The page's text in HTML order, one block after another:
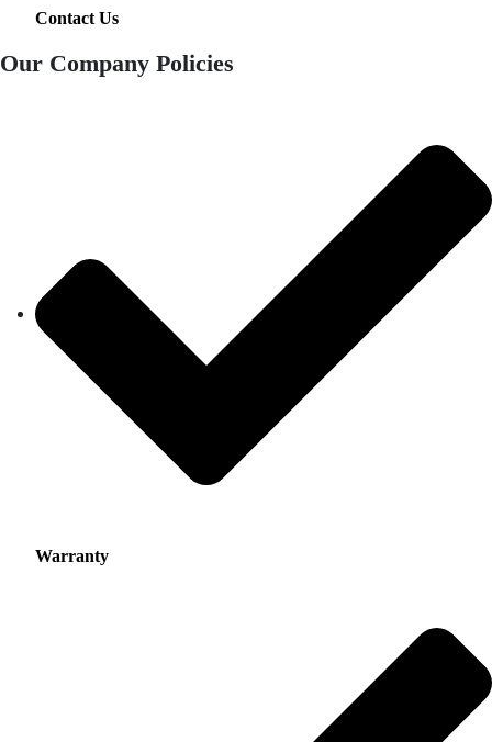
Contact Us
Our Company Policies
Warranty